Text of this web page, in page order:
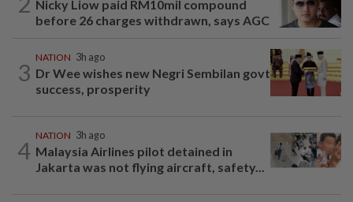
Nicky Liow paid RM10mil compound
before 26 charges withdrawn, says AGC
3
NATION 3h ago
Dr Wee wishes new Negri Sembilan govt
success, prosperity
4
NATION 3h ago
Malaysia Airlines pilot detained in
Jakarta was not flying aircraft, safety...